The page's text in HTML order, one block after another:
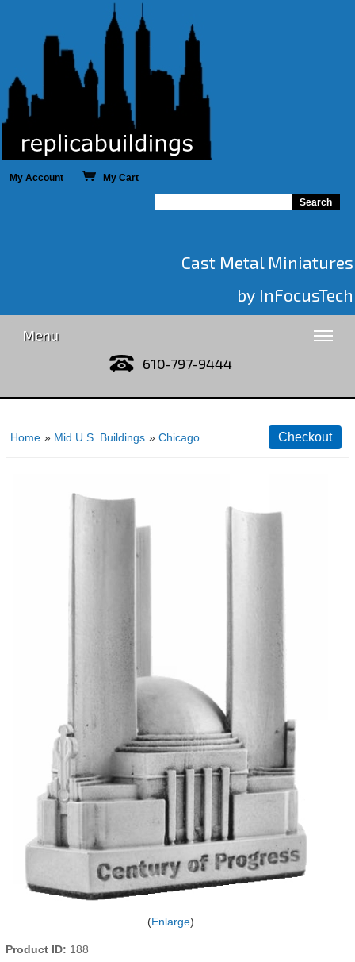
My Account My Cart
Cast Metal Miniatures
by InFocusTech
Menu
610-797-9444
Home » Mid U.S. Buildings » Chicago
Enlarge
Product ID 188